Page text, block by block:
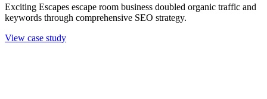
Exciting Escapes escape room business doubled organic traffic and
keywords through comprehensive SEO strategy.
View case study